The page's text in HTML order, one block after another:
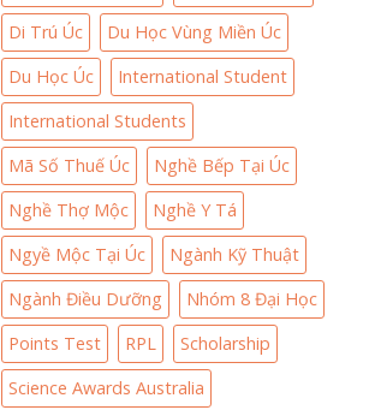
Di Trú Úc
Du Học Vùng Miền Úc
Du Học Úc
International Student
International Students
Mã Số Thuế Úc
Nghề Bếp Tại Úc
Nghề Thợ Mộc
Nghề Y Tá
Ngyề Mộc Tại Úc
Ngành Kỹ Thuật
Ngành Điều Dưỡng
Nhóm 8 Đại Học
Points Test
RPL
Scholarship
Science Awards Australia